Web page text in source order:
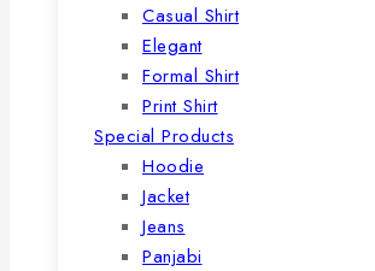
Casual Shirt
Elegant
Formal Shirt
Print Shirt
Special Products
Hoodie
Jacket
Jeans
Panjabi